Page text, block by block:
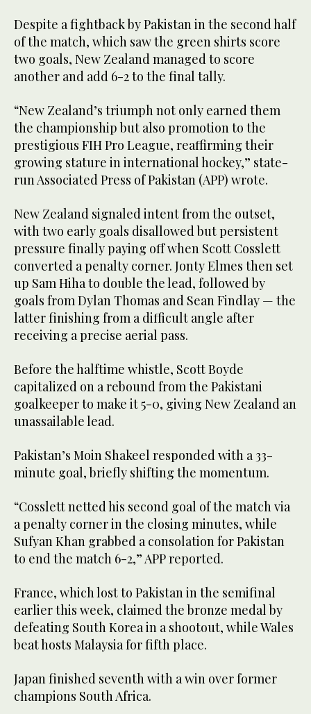
Despite a fightback by Pakistan in the second half
of the match, which saw the green shirts score
two goals, New Zealand managed to score
another and add 6-2 to the final tally.
“New Zealand’s triumph not only earned them
the championship but also promotion to the
prestigious FIH Pro League, reaffirming their
growing stature in international hockey,” state-
run Associated Press of Pakistan (APP) wrote.
New Zealand signaled intent from the outset,
with two early goals disallowed but persistent
pressure finally paying off when Scott Cosslett
converted a penalty corner. Jonty Elmes then set
up Sam Hiha to double the lead, followed by
goals from Dylan Thomas and Sean Findlay — the
latter finishing from a difficult angle after
receiving a precise aerial pass.
Before the halftime whistle, Scott Boyde
capitalized on a rebound from the Pakistani
goalkeeper to make it 5-0, giving New Zealand an
unassailable lead.
Pakistan’s Moin Shakeel responded with a 33-
minute goal, briefly shifting the momentum.
“Cosslett netted his second goal of the match via
a penalty corner in the closing minutes, while
Sufyan Khan grabbed a consolation for Pakistan
to end the match 6-2,” APP reported.
France, which lost to Pakistan in the semifinal
earlier this week, claimed the bronze medal by
defeating South Korea in a shootout, while Wales
beat hosts Malaysia for fifth place.
Japan finished seventh with a win over former
champions South Africa.